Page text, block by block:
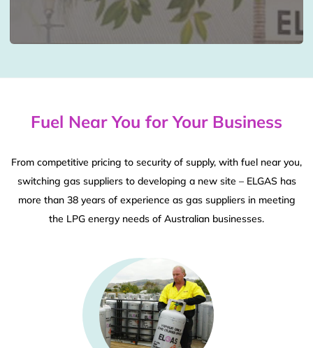
Fuel Near You for Your Business
From competitive pricing to security of supply, with fuel near you,
switching gas suppliers to developing a new site – ELGAS has
more than 38 years of experience as gas suppliers in meeting
the LPG energy needs of Australian businesses.